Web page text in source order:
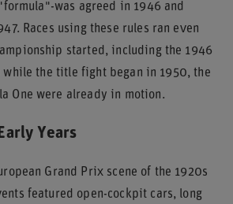
was agreed in 1946 and
Races using these rules ran even
started, including the 1946
while the title fight began in 1950, the
One were already in motion.
Years
Grand Prix scene of the 1920s
featured open-cockpit cars, long